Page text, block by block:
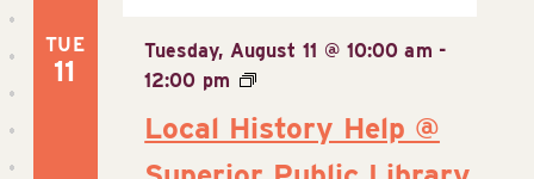
TUE
11
Local History Help @
Tuesday, August 11 @ 10:00 am -
12:00 pm